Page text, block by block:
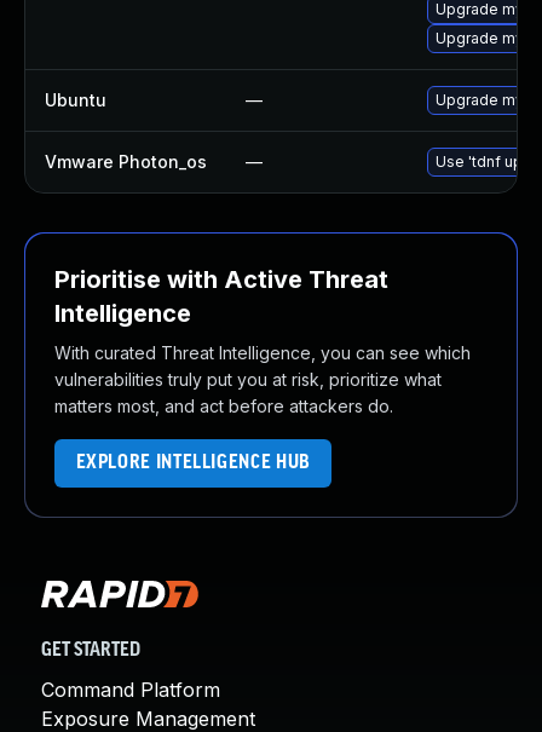
Upgrade
Upgrade
Ubuntu — Upgrade
Vmware Photon_os — Use 'tdnf
Prioritise with Active Threat
Intelligence
With curated Threat Intelligence, you can see which
vulnerabilities truly put you at risk, prioritize what
matters most, and act before attackers do.
EXPLORE INTELLIGENCE HUB
GET STARTED
Command Platform
Exposure Management